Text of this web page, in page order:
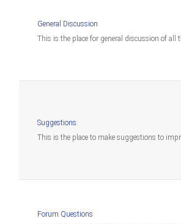
General Discussion
This is the place for general discussion of all
Suggestions
This is the place to make suggestions to
Forum Questions